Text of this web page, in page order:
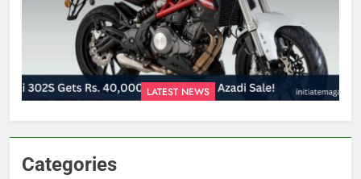
LATEST NEWS
Categories